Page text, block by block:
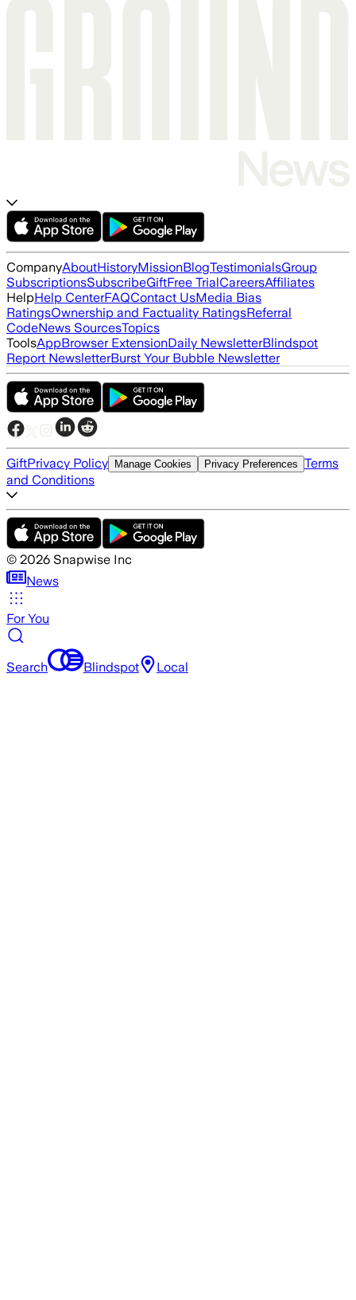
CompanyAboutHistoryMissionBlogTestimonialsGroup
SubscriptionsSubscribeGiftFree TrialCareersAffiliates
HelpHelp CenterFAQContact UsMedia Bias
RatingsOwnership and Factuality RatingsReferral
CodeNews SourcesTopics
ToolsAppBrowser ExtensionDaily NewsletterBlindspot
Report NewsletterBurst Your Bubble Newsletter
GiftPrivacy Policy Manage Cookies Privacy Preferences Terms
and Conditions
© 2026 Snapwise Inc
News
For You
Search Blindspot Local